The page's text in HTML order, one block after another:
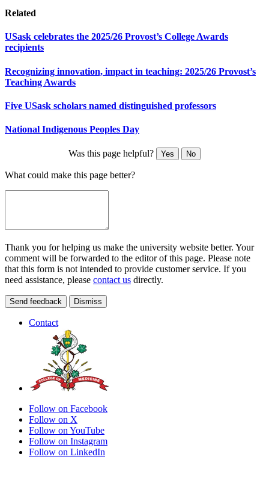
Related
USask celebrates the 2025/26 Provost’s College Awards
recipients
Recognizing innovation, impact in teaching: 2025/26 Provost’s
Teaching Awards
Five USask scholars named distinguished professors
National Indigenous Peoples Day
Was this page helpful? Yes No
What could make this page better?
Thank you for helping us make the university website better. Your
comment will be forwarded to the editor of this page. Please note
that this form is not intended to provide customer service. If you
need assistance, please contact us directly.
Send feedback Dismiss
Contact
Follow on Facebook
Follow on X
Follow on YouTube
Follow on Instagram
Follow on LinkedIn